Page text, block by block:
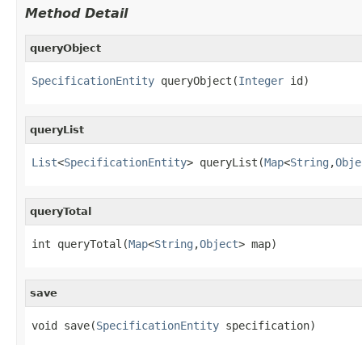
Method Detail
queryObject
SpecificationEntity queryObject(Integer id)
queryList
List<SpecificationEntity> queryList(Map<String ,
queryTotal
int queryTotal(Map<String ,Object> map)
save
void save(SpecificationEntity specification)